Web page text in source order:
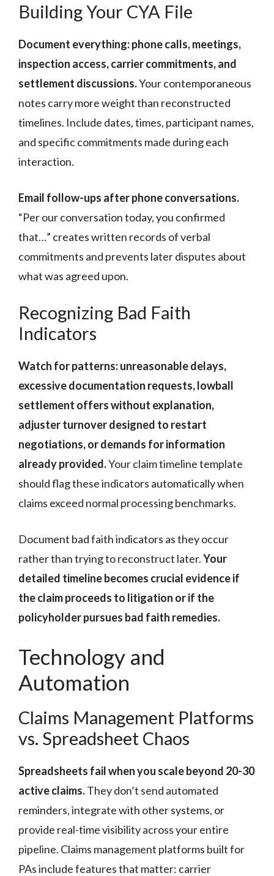
Building Your CYA File
Document everything: phone calls, meetings,
inspection access, carrier commitments, and
settlement discussions.Your contemporaneous
notes carry more weight than reconstructed
timelines. Include dates, times, participant names,
and specific commitments made during each
interaction.
Email follow-ups after phone conversations.
“Per our conversation today, you confirmed
that…” creates written records of verbal
commitments and prevents later disputes about
what was agreed upon.
Recognizing Bad Faith
Indicators
Watch for patterns: unreasonable delays,
excessive documentation requests, lowball
settlement offers without explanation,
adjuster turnover designed to restart
negotiations, or demands for information
already provided.Your claim timeline template
should flag these indicators automatically when
claims exceed normal processing benchmarks.
Document bad faith indicators as they occur
rather than trying to reconstruct later.Your
detailed timeline becomes crucial evidence if
the claim proceeds to litigation or if the
policyholder pursues bad faith remedies.
Technology and
Automation
Claims Management Platforms
vs. Spreadsheet Chaos
Spreadsheets fail when you scale beyond 20-30
active claims.They don’t send automated
reminders, integrate with other systems, or
provide real-time visibility across your entire
pipeline. Claims management platforms built for
PAs include features that matter: carrier